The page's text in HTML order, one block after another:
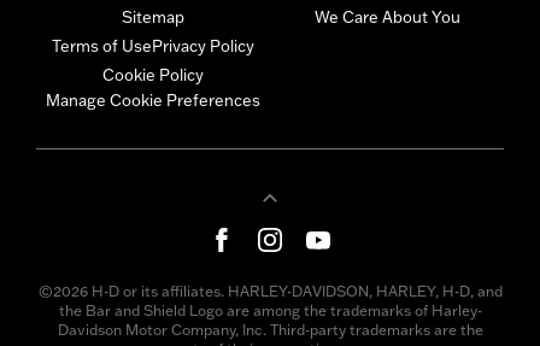
Sitemap
Terms of UsePrivacy Policy
Cookie Policy
Manage Cookie Preferences
We Care About You
©2026 H-D or its affiliates. HARLEY-DAVIDSON, HARLEY, H-D, and
the Bar and Shield Logo are among the trademarks of Harley-
Davidson Motor Company, Inc. Third-party trademarks are the